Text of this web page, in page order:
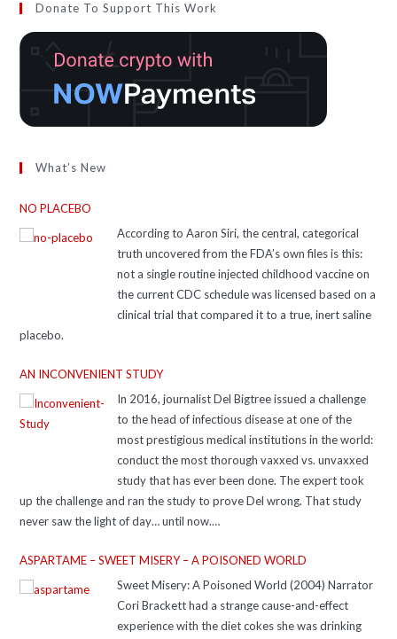
Donate To Support This Work
What’s New
NO PLACEBO
According to Aaron Siri, the central, categorical
truth uncovered from the FDA’s own files is this:
not a single routine injected childhood vaccine on
the current CDC schedule was licensed based on a
clinical trial that compared it to a true, inert saline
placebo.
AN INCONVENIENT STUDY
In 2016, journalist Del Bigtree issued a challenge
to the head of infectious disease at one of the
most prestigious medical institutions in the world:
conduct the most thorough vaxxed vs. unvaxxed
study that has ever been done. The expert took
up the challenge and ran the study to prove Del wrong. That study
never saw the light of day… until now.
resources supporting the ideas in the film, check out: icandecide.org,
including the Placebo Pyramid and Get Informed section
thehighwire.com, including Vaxxed, depositions of vaccinologists, and
interviews of persecuted doctors pubmed.ncbi.nlm.nih.gov, including
ASPARTAME – SWEET MISERY – A POISONED WORLD
Sweet Misery: A Poisoned World (2004) Narrator
Cori Brackett had a strange cause-and-effect
experience with the diet cokes she was drinking